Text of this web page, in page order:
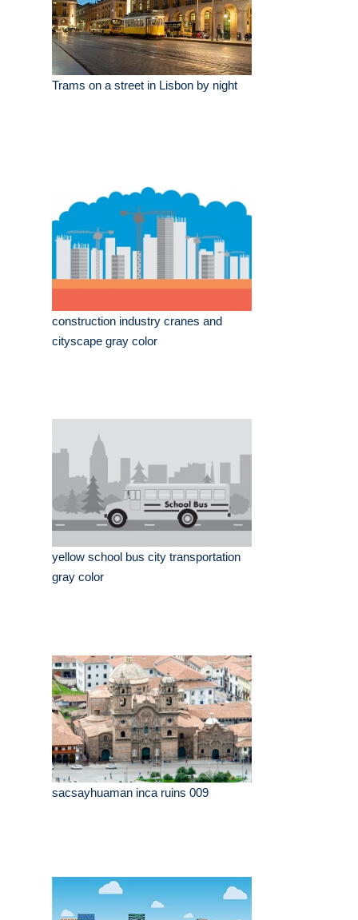
Trams on a street in Lisbon by night
construction industry cranes and
cityscape gray color
yellow school bus city transportation
gray color
sacsayhuaman inca ruins 009